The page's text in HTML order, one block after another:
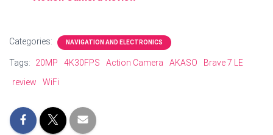
Categories: NAVIGATION AND ELECTRONICS
Tags: 20MP 4K30FPS Action Camera AKASO
Brave 7 LE
review
WiFi